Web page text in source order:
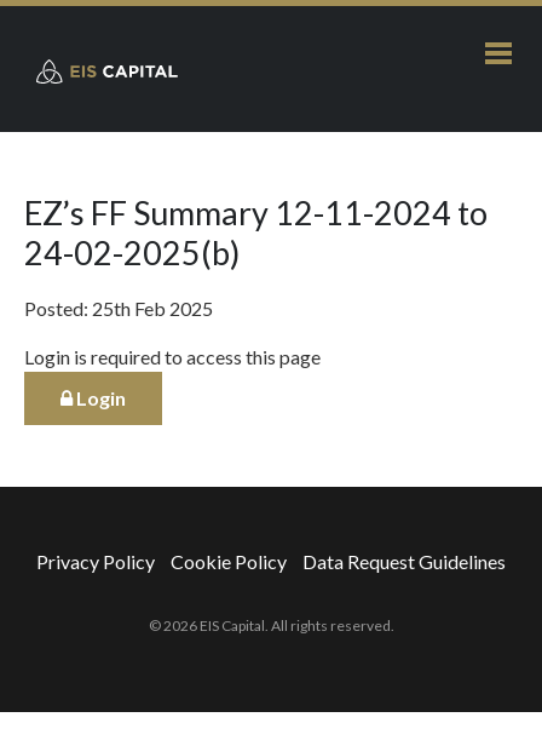
EZ’s FF Summary 12-11-2024 to
24-02-2025(b)
Posted: 25th Feb 2025
Login is required to access this page
Login
Privacy Policy Cookie Policy Data Request Guidelines
© 2026 EIS Capital. All rights reserved.